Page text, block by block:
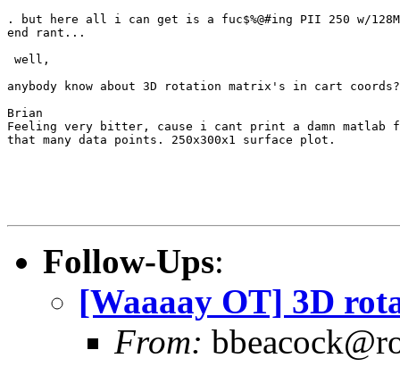
. but here all i can get is a fuc$%@#ing PII 250 w/
end rant...
well,
anybody know about 3D rotation matrix's in cart coords?
Brian
Feeling very bitter, cause i cant print a damn
that many data points. 250x300x1 surface plot.
Follow-Ups:
[Waaaay OT] 3D
From: